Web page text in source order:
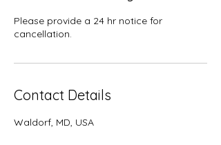
Please provide a 24 hr notice for
cancellation.
Contact Details
Waldorf, MD, USA